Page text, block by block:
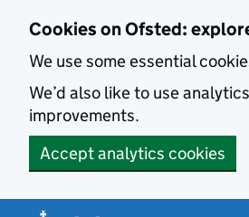
Cookies on Ofsted:
We use some essential
We’d also like to use
improvements.
Accept analytics cookies